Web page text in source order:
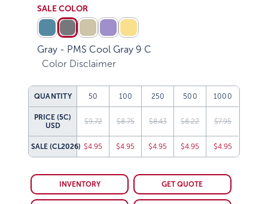
SALE COLOR
Gray - PMS Cool Gray 9 C
Color Disclaimer
QUANTITY 50 100 250 500 1000
PRICE (5C)
USD
$9.72 $8.75 $8.43 $8.22 $7.95
SALE(CL2026) $4.95 $4.95 $4.95 $4.95 $4.95
INVENTORY GET QUOTE